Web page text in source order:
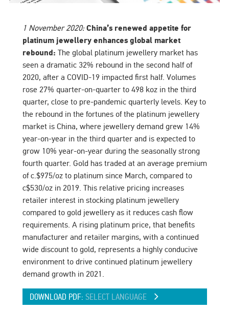
1 November 2020: China’s renewed appetite for
platinum jewellery enhances global market
rebound: The global platinum jewellery market has
seen a dramatic 32% rebound in the second half of
2020, after a COVID-19 impacted first half. Volumes
rose 27% quarter-on-quarter to 498 koz in the third
quarter, close to pre-pandemic quarterly levels. Key to
the rebound in the fortunes of the platinum jewellery
market is China, where jewellery demand grew 14%
year-on-year in the third quarter and is expected to
grow 10% year-on-year during the seasonally strong
fourth quarter. Gold has traded at an average premium
of c.$975/oz to platinum since March, compared to
c$530/oz in 2019. This relative pricing increases
retailer interest in stocking platinum jewellery
compared to gold jewellery as it reduces cash flow
requirements. A rising platinum price, that benefits
manufacturer and retailer margins, with a continued
wide discount to gold, represents a highly conducive
environment to drive continued platinum jewellery
demand growth in 2021.
DOWNLOAD PDF: SELECT LANGUAGE